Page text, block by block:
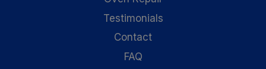
Testimonials
Contact
FAQ